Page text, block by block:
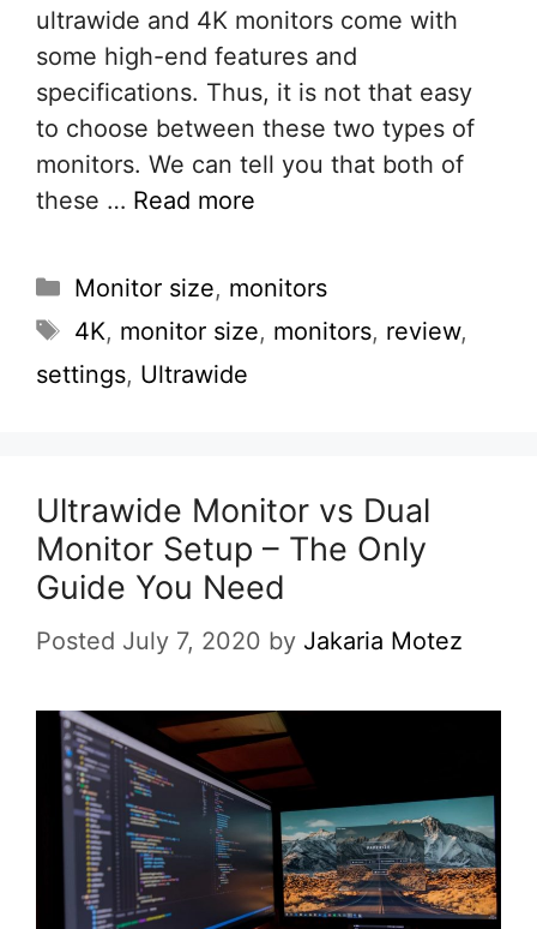
ultrawide and 4K monitors come with
some high-end features and
specifications. Thus, it is not that easy
to choose between these two types of
monitors. We can tell you that both of
these … Read more
Categories
Monitor size, monitors
Tags
4K, monitor size, monitors, review,
settings, Ultrawide
Ultrawide Monitor vs Dual
Monitor Setup – The Only
Guide You Need
Posted July 7, 2020 by Jakaria Motez